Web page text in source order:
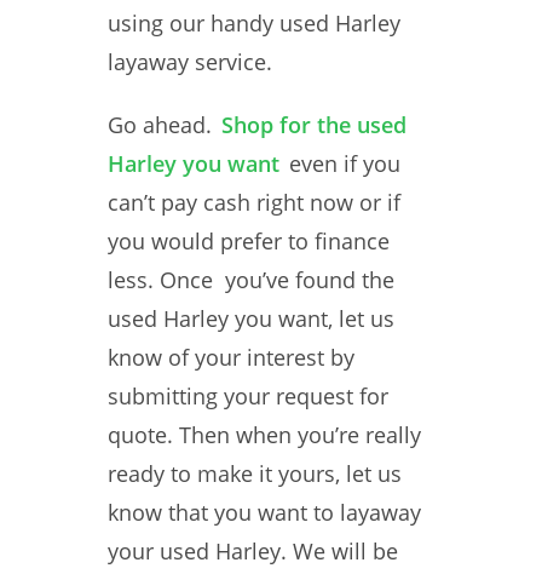
using our handy used Harley
layaway service.
Go ahead. Shop for the used
Harley you want even if you
can’t pay cash right now or if
you would prefer to finance
less. Once you’ve found the
used Harley you want, let us
know of your interest by
submitting your request for
quote. Then when you’re really
ready to make it yours, let us
know that you want to layaway
your used Harley. We will be